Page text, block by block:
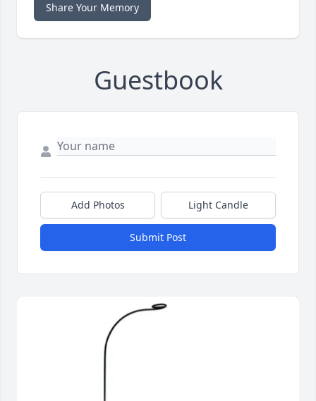
Share Your Memory
Guestbook
Add Photos Light Candle
Submit Post